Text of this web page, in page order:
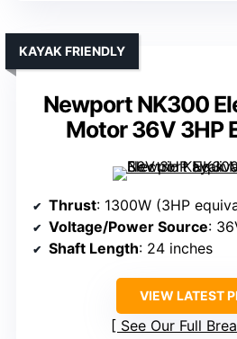
Newport NK300
Motor 36V 3HP
KAYAK FRIENDLY
Thrust: 1300W (3HP
Voltage/Power Source:
Shaft Length: 24 inches
VIEW LATEST
See Our Full